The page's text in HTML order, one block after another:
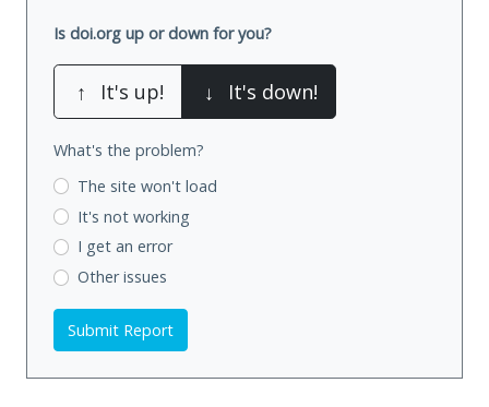
Is doi.org up or down for you?
↑ It's up! ↓ It's down!
What's the problem?
The site won't load
It's not working
I get an error
Other issues
Submit Report